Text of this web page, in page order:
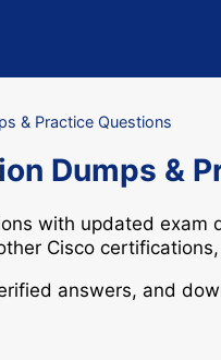
& Practice Questions
Dumps &
with updated exam
Cisco
answers, and